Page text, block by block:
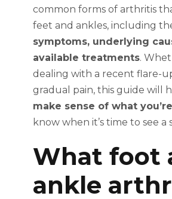
common forms of arthritis
feet and ankles, including
symptoms, underlying
available treatments.
dealing with a recent flare-
gradual pain, this guide will
make sense of what
know when it’s time to see a
What foot
ankle